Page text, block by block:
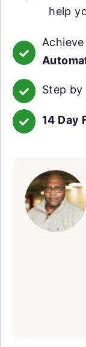
help
Step
14 Day